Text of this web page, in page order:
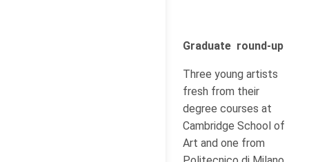
Graduate round-up
Three young artists
fresh from their
degree courses at
Cambridge School of
Art and one from